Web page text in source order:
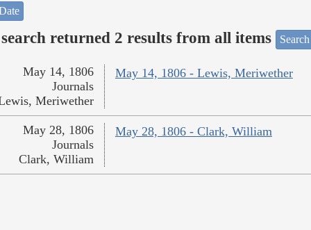
returned 2 results from all items
May 14, 1806 - Lewis, Meriwether
May 14, 1806
Journals
Meriwether
May 28, 1806 - Clark, William
May 28, 1806
Journals
Clark, William